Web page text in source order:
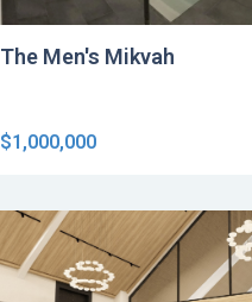
The Men's Mikvah
$1,000,000